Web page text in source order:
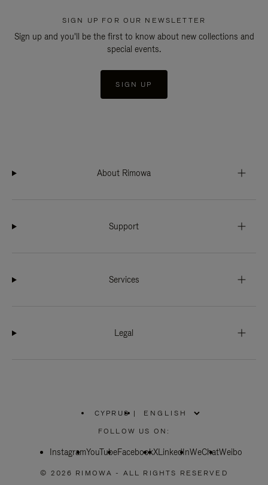
SIGN UP FOR OUR NEWSLETTER
Sign up and you'll be the first to know about new collections and
special events.
SIGN UP
About Rimowa
Support
Services
Legal
CYPRUS
PLEASE
SELECT
COUNTRY
|
FOLLOW US ON:
InstagramYouTubeFacebookXLinkedInWeChatWeibo
© 2026 RIMOWA - ALL RIGHTS RESERVED